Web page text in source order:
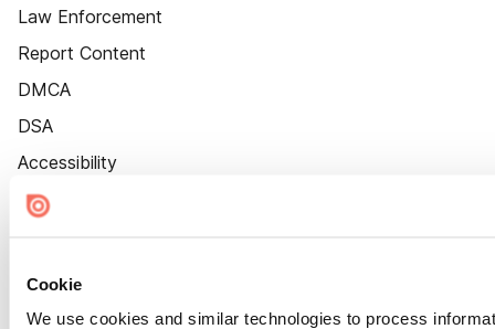
Cookie
We use cookies and similar technologies to process
Law Enforcement
Report Content
DMCA
DSA
Accessibility
Cookie Settings